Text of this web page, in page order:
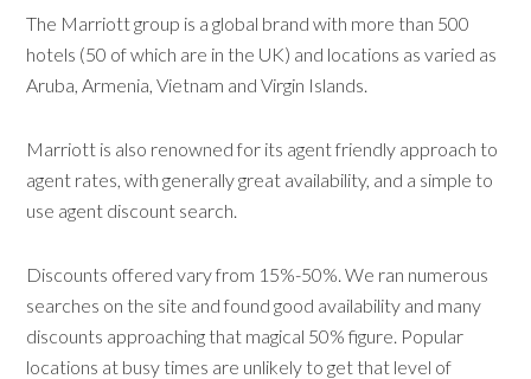
The Marriott group is a global brand with more than 500
hotels (50 of which are in the UK) and locations as varied as
Aruba, Armenia, Vietnam and Virgin Islands.
Marriott is also renowned for its agent friendly approach to
agent rates, with generally great availability, and a simple to
use agent discount search.
Discounts offered vary from 15%-50%. We ran numerous
searches on the site and found good availability and many
discounts approaching that magical 50% figure. Popular
locations at busy times are unlikely to get that level of